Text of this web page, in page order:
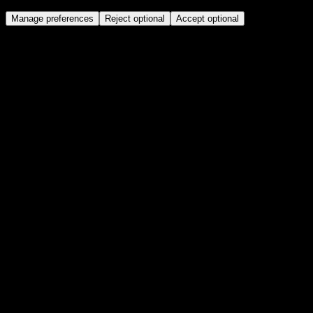
Manage preferences Reject optional Accept optional